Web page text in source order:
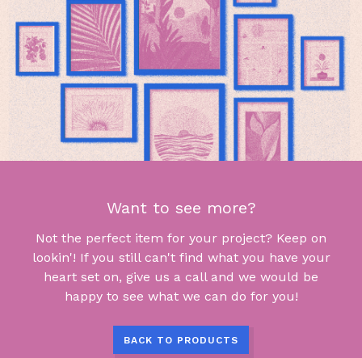
Want to see more?
Not the perfect item for your project? Keep on
lookin'! If you still can't find what you have your
heart set on, give us a call and we would be
happy to see what we can do for you!
BACK TO PRODUCTS